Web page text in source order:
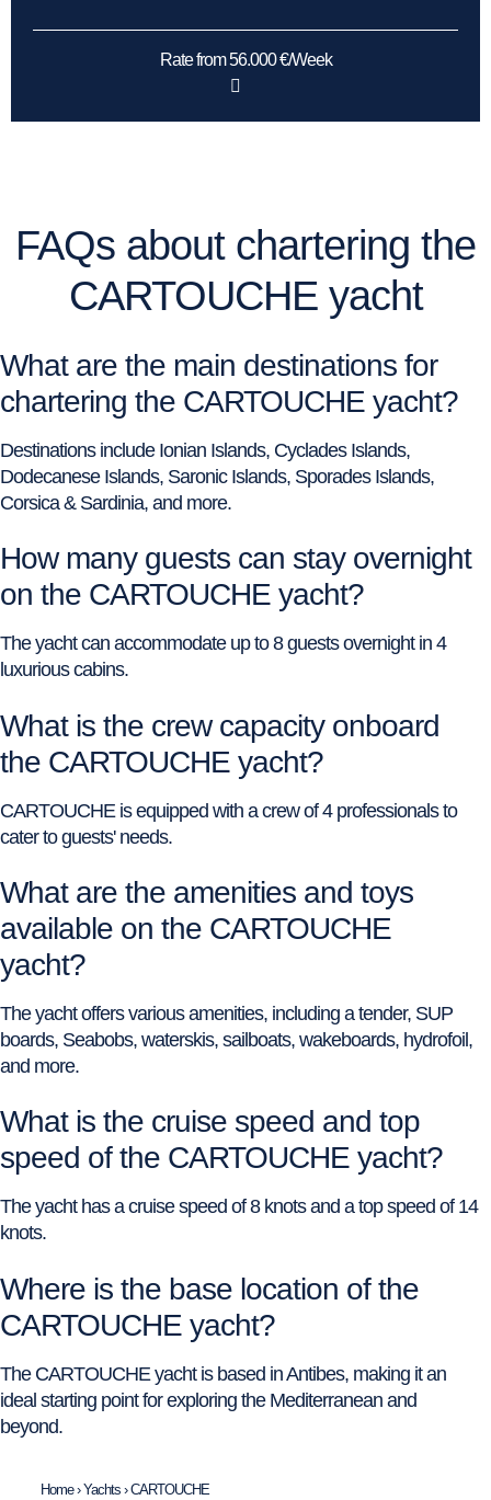
Rate from 56.000 €/Week
FAQs about chartering the
CARTOUCHE yacht
What are the main destinations for
chartering the CARTOUCHE yacht?
Destinations include Ionian Islands, Cyclades Islands,
Dodecanese Islands, Saronic Islands, Sporades Islands,
Corsica & Sardinia, and more.
How many guests can stay overnight
on the CARTOUCHE yacht?
The yacht can accommodate up to 8 guests overnight in 4
luxurious cabins.
What is the crew capacity onboard
the CARTOUCHE yacht?
CARTOUCHE is equipped with a crew of 4 professionals to
cater to guests' needs.
What are the amenities and toys
available on the CARTOUCHE
yacht?
The yacht offers various amenities, including a tender, SUP
boards, Seabobs, waterskis, sailboats, wakeboards, hydrofoil,
and more.
What is the cruise speed and top
speed of the CARTOUCHE yacht?
The yacht has a cruise speed of 8 knots and a top speed of 14
knots.
Where is the base location of the
CARTOUCHE yacht?
The CARTOUCHE yacht is based in Antibes, making it an
ideal starting point for exploring the Mediterranean and
beyond.
Home›Yachts ›CARTOUCHE